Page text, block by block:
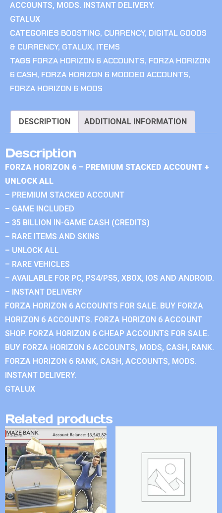
ACCOUNTS, MODS. INSTANT DELIVERY.
GTALUX
CATEGORIES BOOSTING, CURRENCY, DIGITAL GOODS
& CURRENCY, GTALUX, ITEMS
TAGS FORZA HORIZON 6 ACCOUNTS, FORZA HORIZON
6 CASH, FORZA HORIZON 6 MODDED ACCOUNTS,
FORZA HORIZON 6 MODS
DESCRIPTION ADDITIONAL INFORMATION
Description
FORZA HORIZON 6 – PREMIUM STACKED ACCOUNT +
UNLOCK ALL
– PREMIUM STACKED ACCOUNT
– GAME INCLUDED
– 35 BILLION IN-GAME CASH (CREDITS)
– RARE ITEMS AND SKINS
– UNLOCK ALL
– RARE VEHICLES
– AVAILABLE FOR PC, PS4/PS5, XBOX, IOS AND ANDROID.
– INSTANT DELIVERY
FORZA HORIZON 6 ACCOUNTS FOR SALE. BUY FORZA
HORIZON 6 ACCOUNTS. FORZA HORIZON 6 ACCOUNT
SHOP. FORZA HORIZON 6 CHEAP ACCOUNTS FOR SALE.
BUY FORZA HORIZON 6 ACCOUNTS, MODS, CASH, RANK.
FORZA HORIZON 6 RANK, CASH, ACCOUNTS, MODS.
INSTANT DELIVERY.
GTALUX
Related products